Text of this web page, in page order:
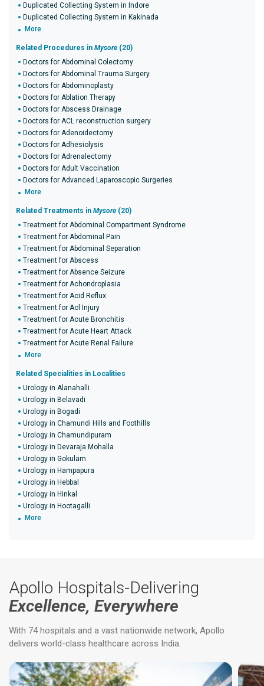
Duplicated Collecting System in Indore
Duplicated Collecting System in Kakinada
More
Related Procedures in Mysore (20)
Doctors for Abdominal Colectomy
Doctors for Abdominal Trauma Surgery
Doctors for Abdominoplasty
Doctors for Ablation Therapy
Doctors for Abscess Drainage
Doctors for ACL reconstruction surgery
Doctors for Adenoidectomy
Doctors for Adhesiolysis
Doctors for Adrenalectomy
Doctors for Adult Vaccination
Doctors for Advanced Laparoscopic Surgeries
More
Related Treatments in Mysore (20)
Treatment for Abdominal Compartment Syndrome
Treatment for Abdominal Pain
Treatment for Abdominal Separation
Treatment for Abscess
Treatment for Absence Seizure
Treatment for Achondroplasia
Treatment for Acid Reflux
Treatment for Acl Injury
Treatment for Acute Bronchitis
Treatment for Acute Heart Attack
Treatment for Acute Renal Failure
More
Related Specialities in Localities
Urology in Alanahalli
Urology in Belavadi
Urology in Bogadi
Urology in Chamundi Hills and Foothills
Urology in Chamundipuram
Urology in Devaraja Mohalla
Urology in Gokulam
Urology in Hampapura
Urology in Hebbal
Urology in Hinkal
Urology in Hootagalli
More
Apollo Hospitals-Delivering
Excellence, Everywhere
With 74 hospitals and a vast nationwide network, Apollo
delivers world-class healthcare across India.